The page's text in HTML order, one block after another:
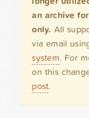
an archive
only. All
via email
system. For
on this
post.